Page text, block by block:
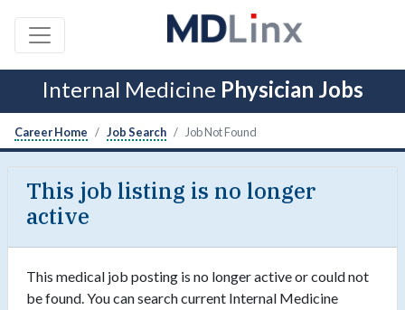
Internal Medicine Physician Jobs
Career Home Job Search Job Not Found
This job listing is no longer
active
This medical job posting is no longer active or could not
be found. You can search current Internal Medicine